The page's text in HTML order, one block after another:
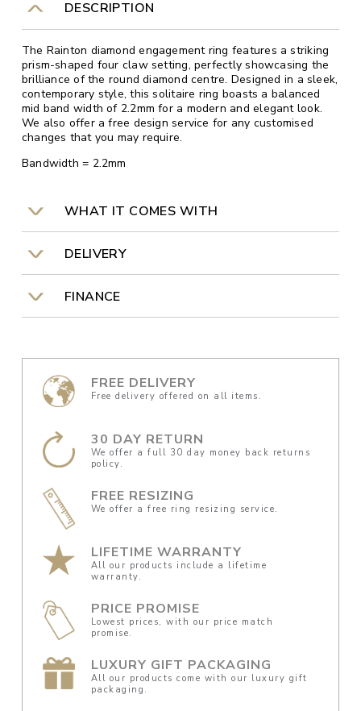
DESCRIPTION
The Rainton diamond engagement ring features a striking
prism-shaped four claw setting, perfectly showcasing the
brilliance of the round diamond centre. Designed in a sleek,
contemporary style, this solitaire ring boasts a balanced
mid band width of 2.2mm for a modern and elegant look.
We also offer a free design service for any customised
changes that you may require.
Bandwidth = 2.2mm
WHAT IT COMES WITH
DELIVERY
FINANCE
FREE DELIVERY
Free delivery offered on all items.
30 DAY RETURN
We offer a full 30 day money back returns
policy.
FREE RESIZING
We offer a free ring resizing service.
LIFETIME WARRANTY
All our products include a lifetime
warranty.
PRICE PROMISE
Lowest prices, with our price match
promise.
LUXURY GIFT PACKAGING
All our products come with our luxury gift
packaging.